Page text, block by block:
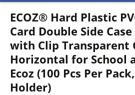
content
ECOZ® Hard Plastic
Card Double Side
with Clip Transparent
Horizontal for School
Ecoz (100 Pcs Per
Holder)